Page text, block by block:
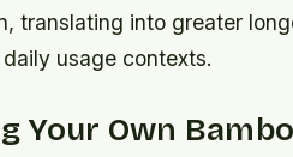
translating into greater
usage contexts.
Your Own